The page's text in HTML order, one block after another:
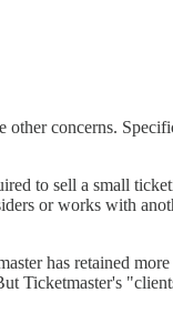
concerns.
to sell a small
or works with
has retained
Ticketmaster's